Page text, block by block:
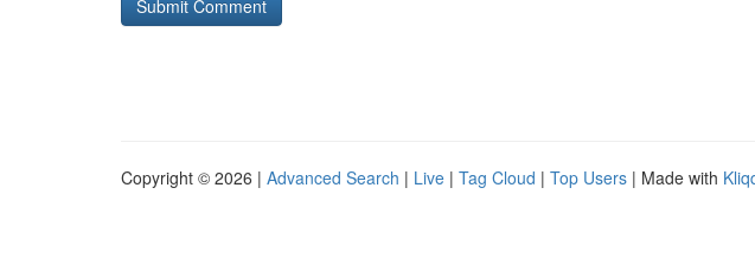
Copyright © 2026 | Advanced Search | Live | Tag Cloud | Top Users | Made with